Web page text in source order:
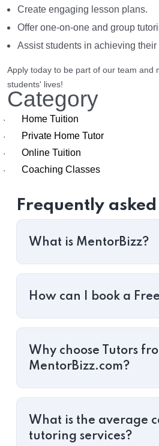
Create engaging lesson plans.
Offer one-on-one and group
Assist students in achieving
Apply today to be part of our team and
students' lives!
Category
· Home Tuition
· Private Home Tutor
· Online Tuition
· Coaching Classes
Frequently
What is MentorBizz?
How can I book a
Why choose Tutors
MentorBizz.com?
What is the average
tutoring services?